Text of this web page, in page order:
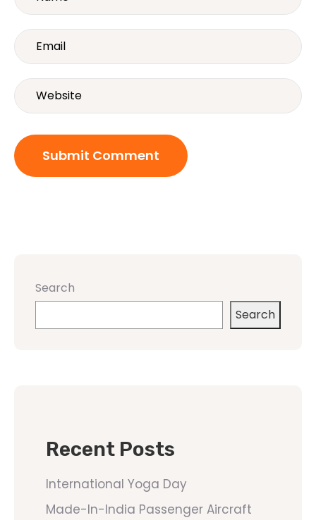
Search
Search
Recent Posts
International Yoga Day
Made-In-India Passenger Aircraft